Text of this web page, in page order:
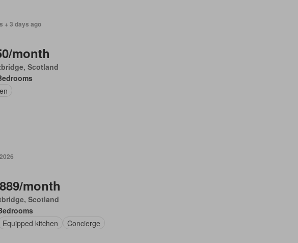
+ 3 days ago
month
Scotland
month
Scotland
Equipped kitchen Concierge